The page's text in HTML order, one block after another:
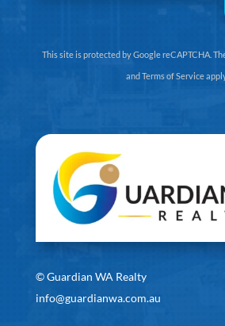
This site is protected by Google reCAPTCHA.
andTerms of Service
©Guardian WA Realty
info@guardianwa.com.au